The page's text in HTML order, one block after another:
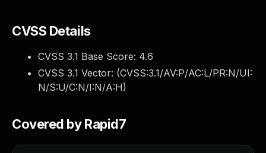
CVSS Details
CVSS 3.1 Base Score: 4.6
CVSS 3.1 Vector: (CVSS:3.1/AV:P/AC:L/PR:N/UI:
N/S:U/C:N/I:N/A:H)
Covered by Rapid7